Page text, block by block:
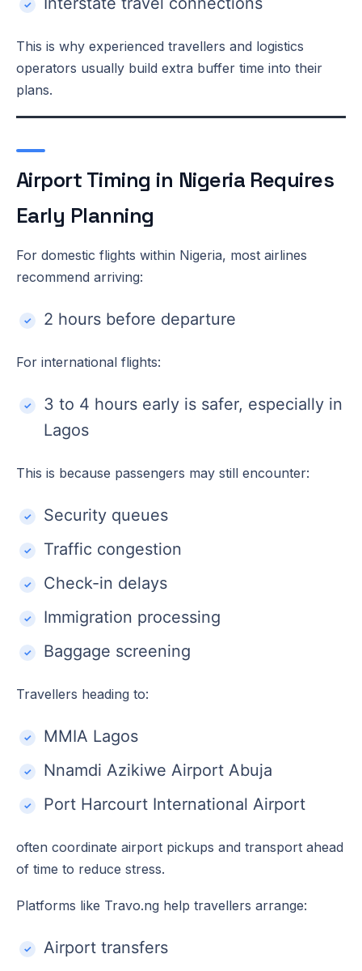
This is why experienced travellers and logistics
operators usually build extra buffer time into their
plans.
Airport Timing in Nigeria Requires
Early Planning
For domestic flights within Nigeria, most airlines
recommend arriving:
2 hours before departure
For international flights:
3 to 4 hours early is safer, especially in
Lagos
This is because passengers may still encounter:
Security queues
Traffic congestion
Check-in delays
Immigration processing
Baggage screening
Travellers heading to:
MMIA Lagos
Nnamdi Azikiwe Airport Abuja
Port Harcourt International Airport
often coordinate airport pickups and transport ahead
of time to reduce stress.
Platforms like Travo.ng help travellers arrange:
Airport transfers